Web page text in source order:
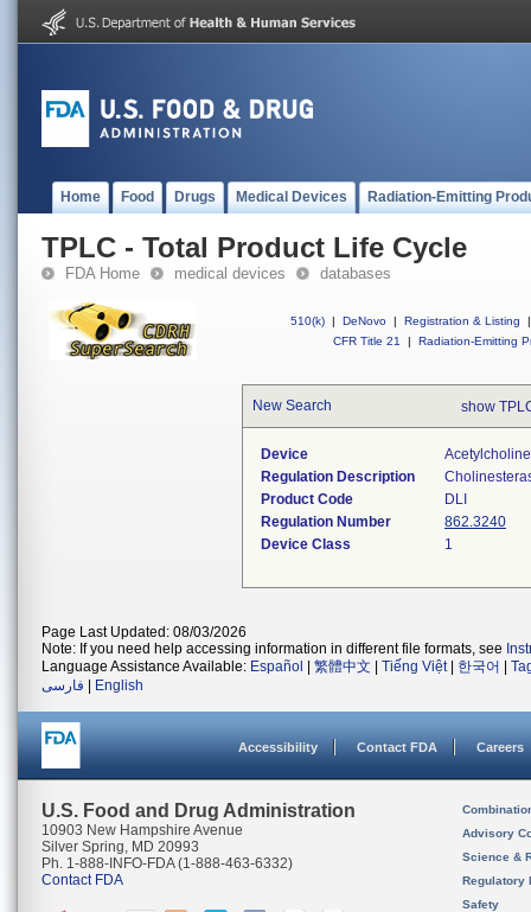
Home Food Drugs Medical Devices Radiation-Emitting
TPLC - Total Product Life Cycle
FDA Home medical devices databases
510(k) | DeNovo | Registration & Listing
|
CFR Title 21
| Radiation-Emitting
New Search show
Device
Regulation Description
Product Code
DLI
Regulation Number
862.3240
Device Class
1
Page Last Updated: 08/03/2026
Note: If you need help accessing information in different file formats, see
Language Assistance Available: Español 繁體中文 Tiếng Việt| 한국어
فارسی
English
Accessibility Contact FDA Careers
U.S. Food and Drug Administration
10903 New Hampshire Avenue
Silver Spring, MD 20993
Ph. 1-888-INFO-FDA (1-888-463-6332)
Contact FDA
Advisory
Science &
Regulatory
Safety